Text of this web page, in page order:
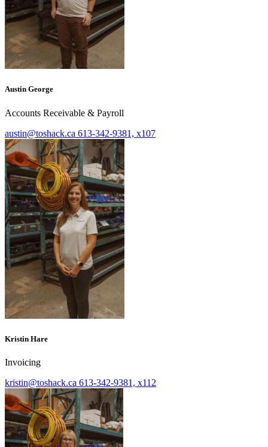
Austin George
Accounts Receivable & Payroll
austin@toshack.ca 613-342-9381, x107
Kristin Hare
Invoicing
kristin@toshack.ca 613-342-9381, x112